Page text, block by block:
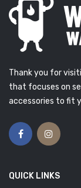
Thank you for
that focuses on
accessories to fit
QUICK LINKS